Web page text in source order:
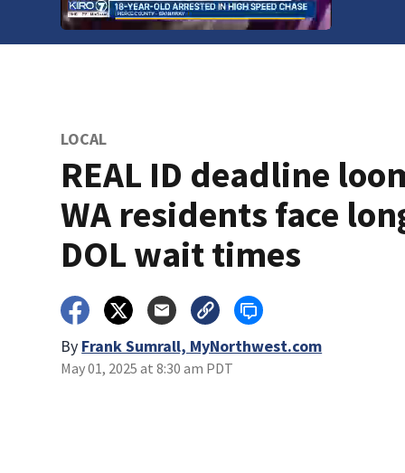
LOCAL
REAL ID deadline
WA residents face
DOL wait times
By Frank Sumrall, MyNorthwest.com
May 01, 2025 at 8:30 am PDT